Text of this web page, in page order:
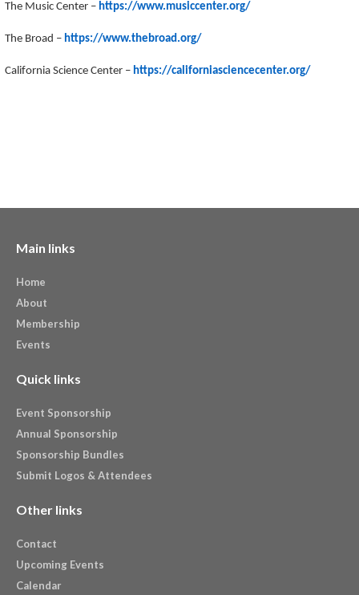
The Music Center – https://www.musiccenter.org/
The Broad – https://www.thebroad.org/
California Science Center – https://californiasciencecenter.org/
Main links
Home
About
Membership
Events
Quick links
Event Sponsorship
Annual Sponsorship
Sponsorship Bundles
Submit Logos & Attendees
Other links
Contact
Upcoming Events
Calendar